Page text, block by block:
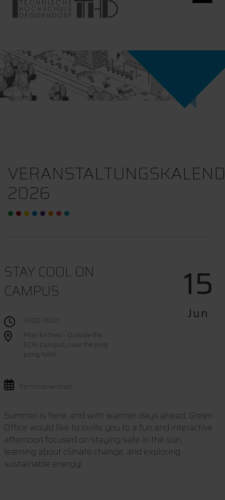
2026
STAY COOL ON
CAMPUS
13:00-16:00
Pfarrkirchen - Outside the
ECRI Campus, near the ping
pong table
Termindownload
15
Jun
Summer is here, and with warmer days ahead, Green
Office would like to invite you to a fun and interactive
afternoon focused on staying safe in the sun,
learning about climate change, and exploring
sustainable energy!